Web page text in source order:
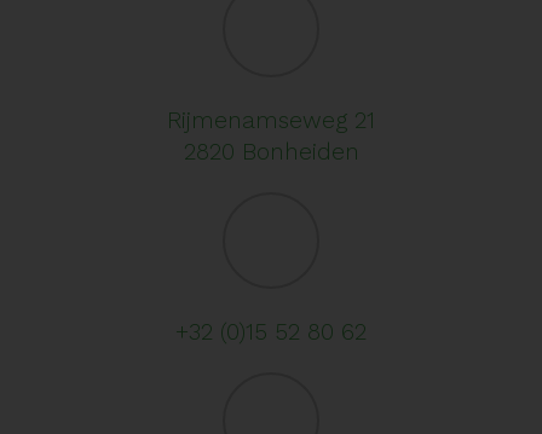
Rijmenamseweg 21
2820 Bonheiden
+32 (0)15 52 80 62